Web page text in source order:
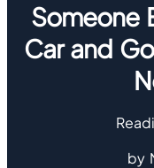
Someone
Car and
by